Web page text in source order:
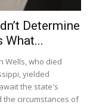
Determine
What...
Wells, who died
yielded
the state's
circumstances of